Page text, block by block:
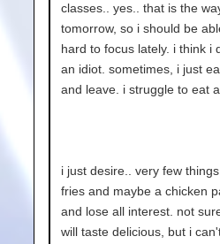
classes.. yes.. that is the
tomorrow, so i should be
hard to focus lately. i think i
an idiot. sometimes, i just
and leave. i struggle to eat
i just desire.. very few
fries and maybe a chicken
and lose all interest. not
will taste delicious, but i